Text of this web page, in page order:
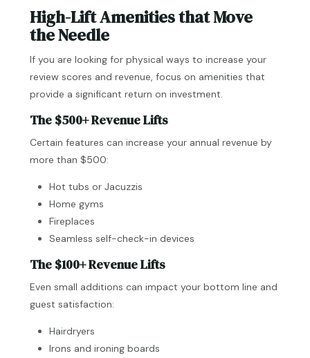
High-Lift Amenities that Move
the Needle
If you are looking for physical ways to increase your
review scores and revenue, focus on amenities that
provide a significant return on investment.
The $500+ Revenue Lifts
Certain features can increase your annual revenue by
more than $500:
Hot tubs or Jacuzzis
Home gyms
Fireplaces
Seamless self-check-in devices
The $100+ Revenue Lifts
Even small additions can impact your bottom line and
guest satisfaction:
Hairdryers
Irons and ironing boards